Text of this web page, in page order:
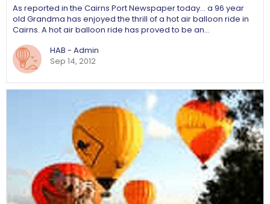
As reported in the Cairns Port Newspaper today... a 96 year
old Grandma has enjoyed the thrill of a hot air balloon ride in
Cairns. A hot air balloon ride has proved to be an…
HAB - Admin
Sep 14, 2012